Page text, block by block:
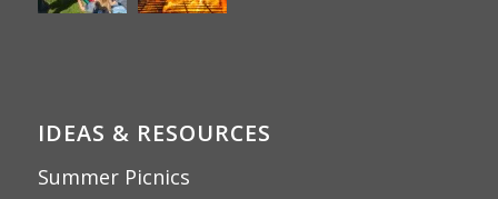
IDEAS & RESOURCES
Summer Picnics